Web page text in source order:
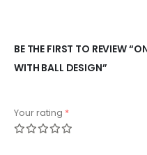
BE THE FIRST TO REVIEW
WITH BALL DESIGN”
Your rating *